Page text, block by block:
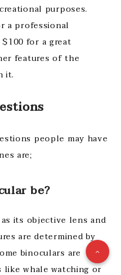
purposes.
a professional
for a great
features of the
it.
people may have
are;
be?
its objective lens and
are determined by
binoculars are
like whale watching or